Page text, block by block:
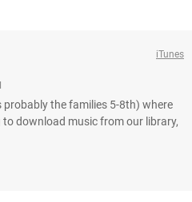
iTunes
probably the families 5-8th) where
download music from our library,